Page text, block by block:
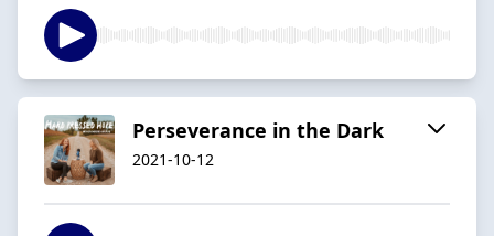
Perseverance in the Dark
2021-10-12